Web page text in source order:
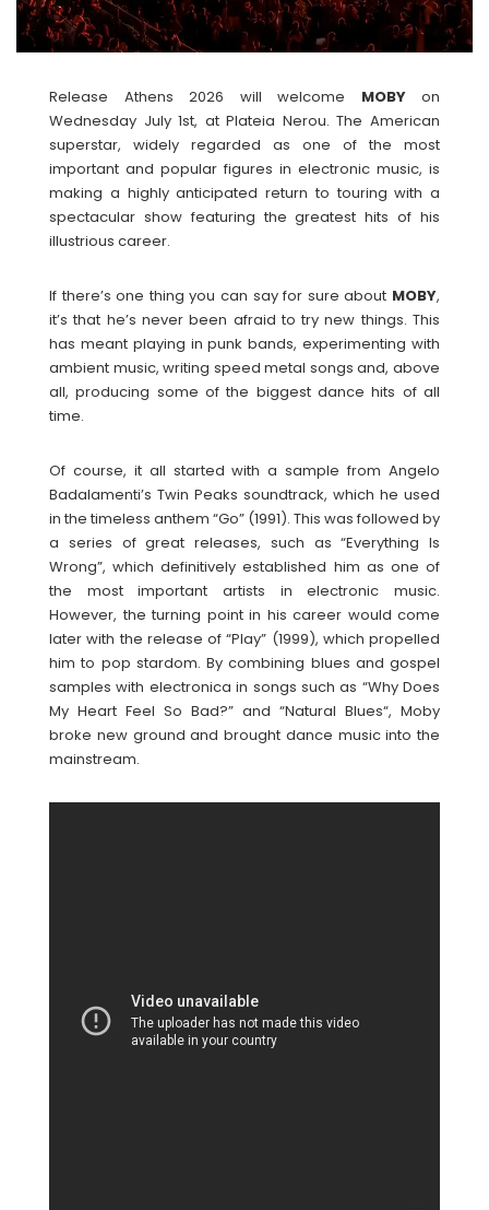
Release Athens 2026 will welcome MOBYon
Wednesday July 1st, at Plateia Nerou. The American
superstar, widely regarded as one of the most
important and popular figures in electronic music, is
making a highly anticipated return to touring with a
spectacular show featuring the greatest hits of his
illustrious career.
If there’s one thing you can say for sure about MOBY,
it’s that he’s never been afraid to try new things. This
has meant playing in punk bands, experimenting with
ambient music, writing speed metal songs and, above
all, producing some of the biggest dance hits of all
time.
Of course, it all started with a sample from Angelo
Badalamenti’s Twin Peaks soundtrack, which he used
in the timeless anthem “Go” (1991). This was followed by
a series of great releases, such as “Everything Is
Wrong”, which definitively established him as one of
the most important artists in electronic music.
However, the turning point in his career would come
later with the release of “Play” (1999), which propelled
him to pop stardom. By combining blues and gospel
samples with electronica in songs such as “Why Does
My Heart Feel So Bad?” and “Natural Blues“, Moby
broke new ground and brought dance music into the
mainstream.